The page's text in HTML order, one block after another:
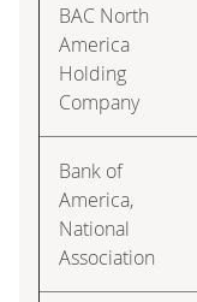
BAC North
America
Holding
Company
Bank of
America,
National
Association